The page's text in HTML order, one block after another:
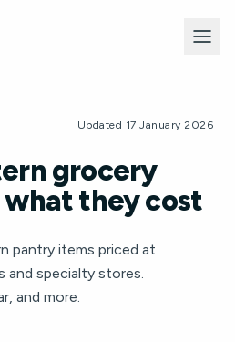
Updated 17 January 2026
grocery
what they cost
pantry items priced at
and specialty stores.
and more.